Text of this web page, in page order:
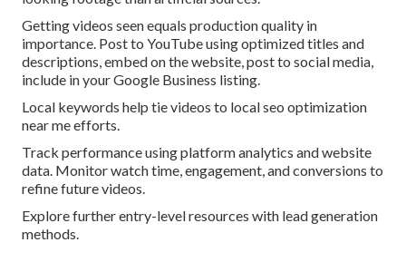
Getting videos seen equals production quality in
importance. Post to YouTube using optimized titles and
descriptions, embed on the website, post to social media,
include in your Google Business listing.
Local keywords help tie videos to local seo optimization
near me efforts.
Track performance using platform analytics and website
data. Monitor watch time, engagement, and conversions to
refine future videos.
Explore further entry-level resources with lead generation
methods.